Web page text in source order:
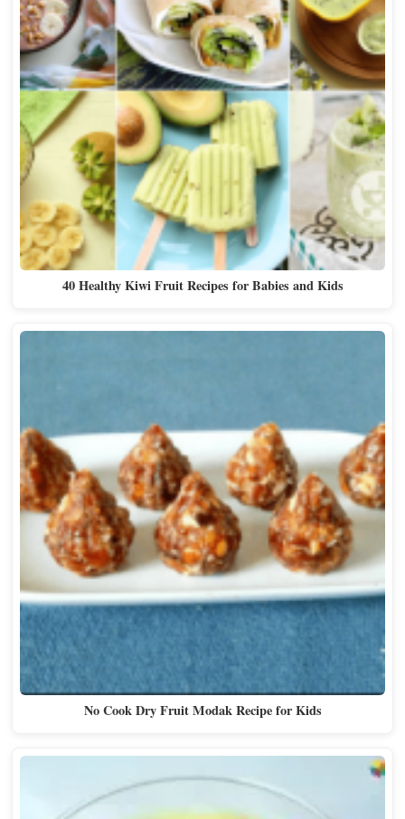
40 Healthy Kiwi Fruit Recipes for Babies and Kids
No Cook Dry Fruit Modak Recipe for Kids